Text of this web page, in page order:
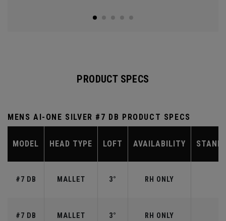
PRODUCT SPECS
MENS AI-ONE SILVER #7 DB PRODUCT SPECS
MODEL HEAD TYPE LOFT AVAILABILITY
#7 DB MALLET 3° RH ONLY
#7 DB MALLET 3° RH ONLY